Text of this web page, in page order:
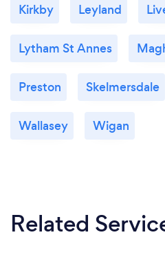
Kirkby Leyland
Lytham St Annes
Preston Skelmersdale
Wallasey Wigan
Related